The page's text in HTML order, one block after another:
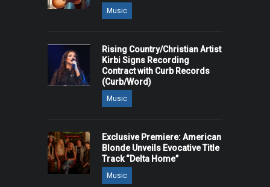
Music
Rising Country/Christian Artist
Kirbi Signs Recording
Contract with Curb Records
(Curb/Word)
Music
Exclusive Premiere: American
Blonde Unveils Evocative Title
Track “Delta Home”
Music